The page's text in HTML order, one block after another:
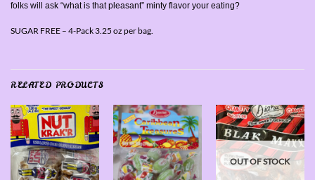
folks will ask “what is that pleasant” minty flavor your eating?
SUGAR FREE – 4-Pack 3.25 oz per bag.
RELATED PRODUCTS
OUT OF STOCK